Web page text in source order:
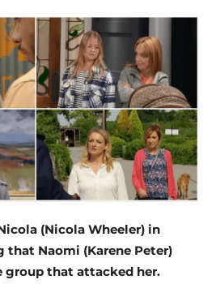
(Nicola Wheeler) in
that Naomi (Karene Peter)
group that attacked her.